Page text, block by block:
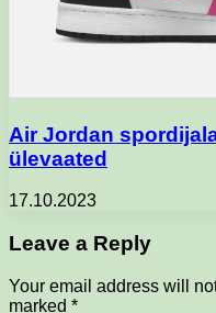
Air Jordan
ülevaated
17.10.2023
Leave a Reply
Your email address will
marked *